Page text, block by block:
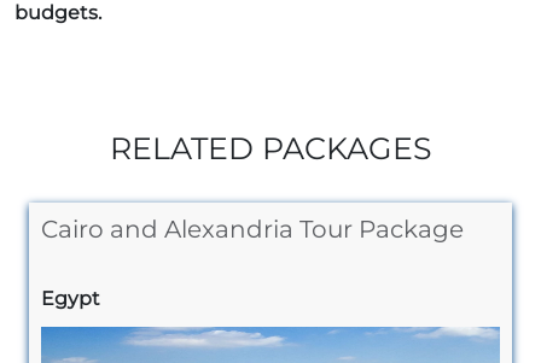
budgets.
RELATED PACKAGES
Cairo and Alexandria Tour Package
Egypt